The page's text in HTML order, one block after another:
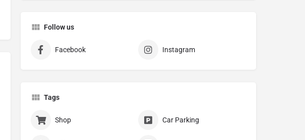
Follow us
Facebook Instagram
Tags
Shop Car Parking